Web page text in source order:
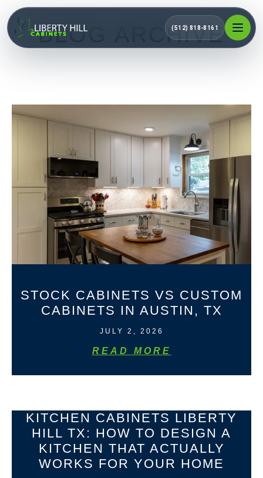
(512) 818-8161
BLOG ARCHIVE
STOCK CABINETS VS CUSTOM
CABINETS IN AUSTIN, TX
JULY 2, 2026
READ MORE
KITCHEN CABINETS LIBERTY
HILL TX: HOW TO DESIGN A
KITCHEN THAT ACTUALLY
WORKS FOR YOUR HOME